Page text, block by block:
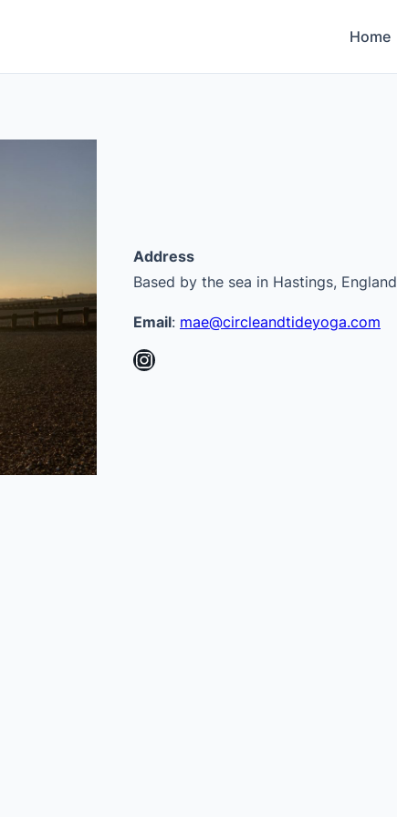
Home
Address
Based by the sea in Hastings, England
Email: mae@circleandtideyoga.com
Instagram